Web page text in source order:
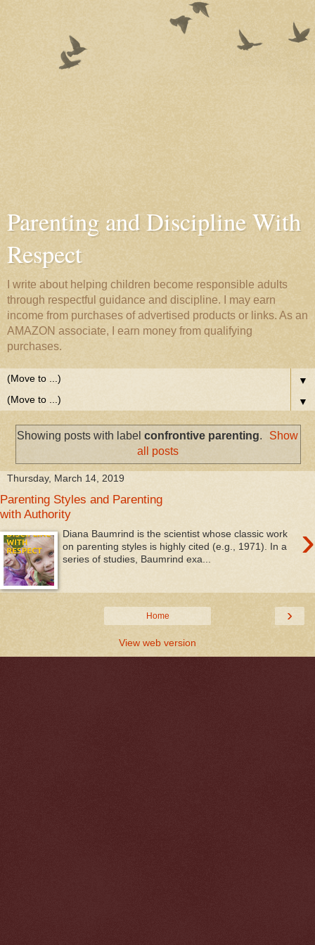
Parenting and Discipline With
Respect
I write about helping children become responsible adults
through respectful guidance and discipline. I may earn
income from purchases of advertised products or links. As an
AMAZON associate, I earn money from qualifying
purchases.
▼
▼
Showing posts with label confrontive parenting.
Show
all posts
Thursday, March 14, 2019
Parenting Styles and Parenting
with Authority
›
Diana Baumrind is the scientist whose classic work
on parenting styles is highly cited (e.g., 1971). In a
series of studies, Baumrind exa...
›
Home
View web version